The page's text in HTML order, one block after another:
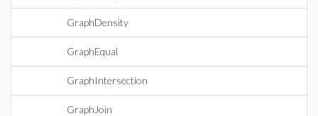
GraphDensity
GraphEqual
GraphIntersection
GraphJoin